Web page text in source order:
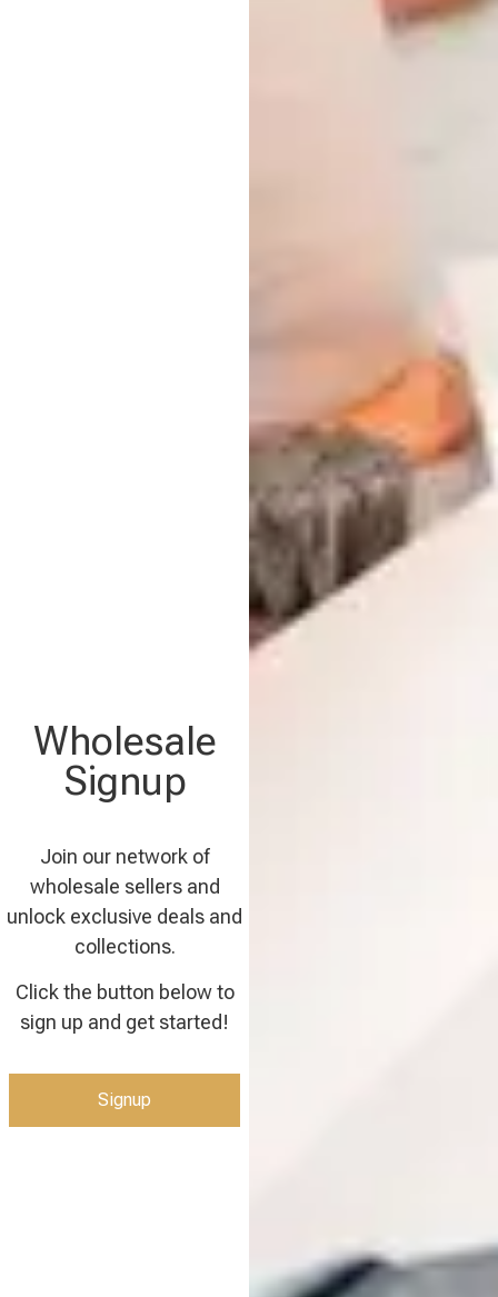
Wholesale
Signup
Join our network of
wholesale sellers and
unlock exclusive deals and
collections.
Click the button below to
sign up and get started!
Signup